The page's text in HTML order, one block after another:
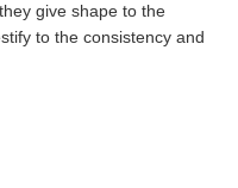
give shape to the
to the consistency and